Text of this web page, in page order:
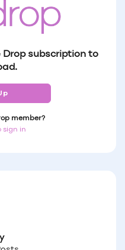
Drop subscription to
member?
sign in